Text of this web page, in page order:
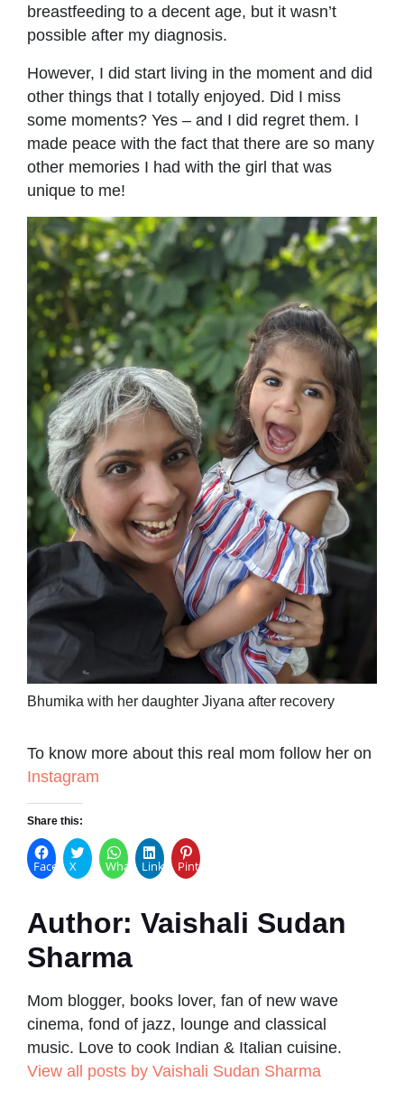
breastfeeding to a decent age, but it wasn’t
possible after my diagnosis.
However, I did start living in the moment and did
other things that I totally enjoyed. Did I miss
some moments? Yes – and I did regret them. I
made peace with the fact that there are so many
other memories I had with the girl that was
unique to me!
Bhumika with her daughter Jiyana after recovery
To know more about this real mom follow her on
Instagram
Share this:
Facebook
X WhatsAppLinkedInPinterest
Author: Vaishali Sudan
Sharma
Mom blogger, books lover, fan of new wave
cinema, fond of jazz, lounge and classical
music. Love to cook Indian & Italian cuisine.
View all posts by Vaishali Sudan Sharma